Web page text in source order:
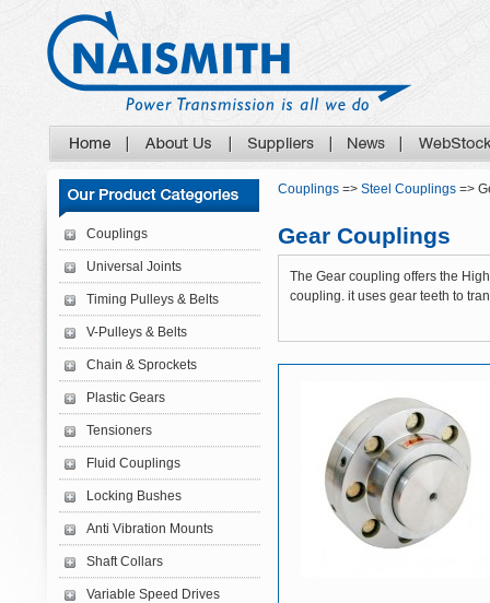
Couplings => Steel Couplings =>
Gear Couplings
The Gear coupling offers the
coupling. it uses gear teeth to
Couplings
Universal Joints
Timing Pulleys & Belts
V-Pulleys & Belts
Chain & Sprockets
Plastic Gears
Tensioners
Fluid Couplings
Locking Bushes
Anti Vibration Mounts
Shaft Collars
Variable Speed Drives